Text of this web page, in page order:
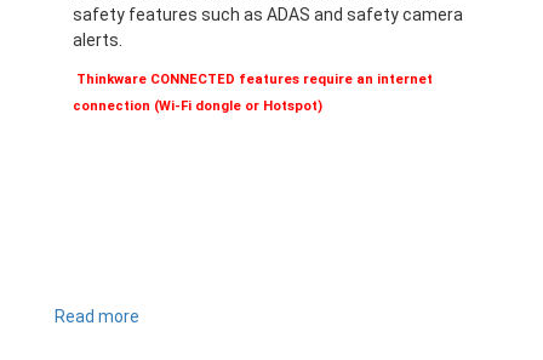
safety features such as ADAS and safety camera
alerts.
Thinkware CONNECTED features require an internet
connection (Wi-Fi dongle or Hotspot)
Read more